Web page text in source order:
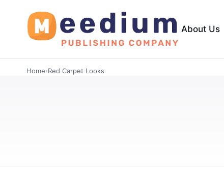
About Us
Home›Red Carpet Looks